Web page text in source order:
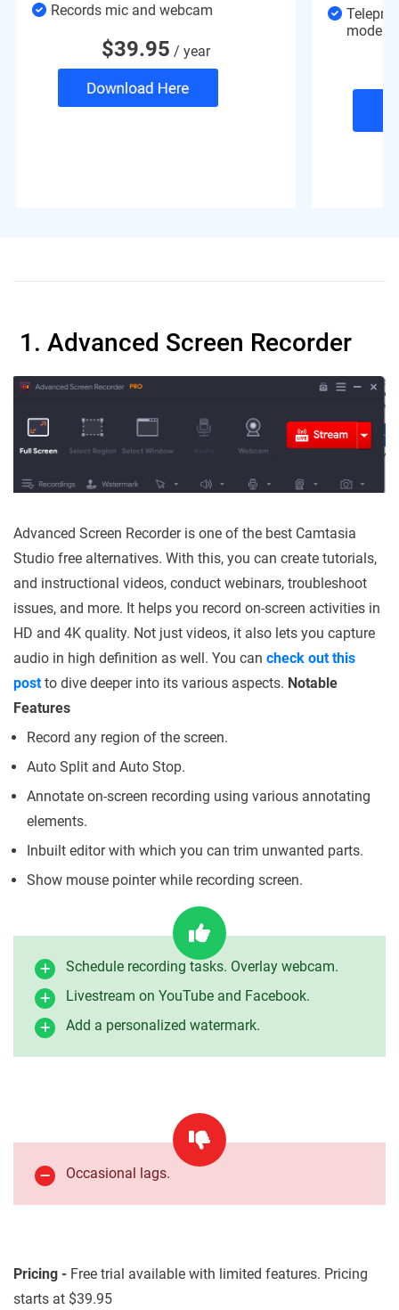
Records mic and webcam
$39.95 / year
mode
1. Advanced Screen Recorder
Advanced Screen Recorder is one of the best Camtasia
Studio free alternatives. With this, you can create tutorials,
and instructional videos, conduct webinars, troubleshoot
issues, and more. It helps you record on-screen activities in
HD and 4K quality. Not just videos, it also lets you capture
audio in high definition as well. You can check out this
postto dive deeper into its various aspects. Notable
Features
Record any region of the screen.
Auto Split and Auto Stop.
Annotate on-screen recording using various annotating
elements.
Inbuilt editor with which you can trim unwanted parts.
Show mouse pointer while recording screen.
Schedule recording tasks. Overlay webcam.
Livestream on YouTube and Facebook.
Add a personalized watermark.
Occasional lags.
Pricing - Free trial available with limited features. Pricing
starts at $39.95